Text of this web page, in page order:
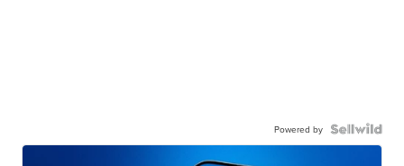
Powered by